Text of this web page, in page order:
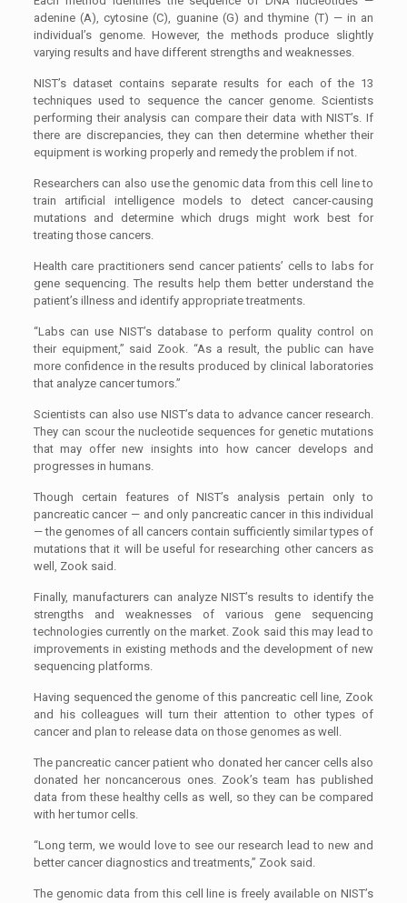
adenine (A), cytosine (C), guanine (G) and thymine (T) — in an
individual’s genome. However, the methods produce slightly
varying results and have different strengths and weaknesses.
NIST’s dataset contains separate results for each of the 13
techniques used to sequence the cancer genome. Scientists
performing their analysis can compare their data with NIST’s. If
there are discrepancies, they can then determine whether their
equipment is working properly and remedy the problem if not.
Researchers can also use the genomic data from this cell line to
train artificial intelligence models to detect cancer-causing
mutations and determine which drugs might work best for
treating those cancers.
Health care practitioners send cancer patients’ cells to labs for
gene sequencing. The results help them better understand the
patient’s illness and identify appropriate treatments.
“Labs can use NIST’s database to perform quality control on
their equipment,” said Zook. “As a result, the public can have
more confidence in the results produced by clinical laboratories
that analyze cancer tumors.”
Scientists can also use NIST’s data to advance cancer research.
They can scour the nucleotide sequences for genetic mutations
that may offer new insights into how cancer develops and
progresses in humans.
Though certain features of NIST’s analysis pertain only to
pancreatic cancer — and only pancreatic cancer in this individual
— the genomes of all cancers contain sufficiently similar types of
mutations that it will be useful for researching other cancers as
well, Zook said.
Finally, manufacturers can analyze NIST’s results to identify the
strengths and weaknesses of various gene sequencing
technologies currently on the market. Zook said this may lead to
improvements in existing methods and the development of new
sequencing platforms.
Having sequenced the genome of this pancreatic cell line, Zook
and his colleagues will turn their attention to other types of
cancer and plan to release data on those genomes as well.
The pancreatic cancer patient who donated her cancer cells also
donated her noncancerous ones. Zook’s team has published
data from these healthy cells as well, so they can be compared
with her tumor cells.
“Long term, we would love to see our research lead to new and
better cancer diagnostics and treatments,” Zook said.
The genomic data from this cell line is freely available on NIST’s